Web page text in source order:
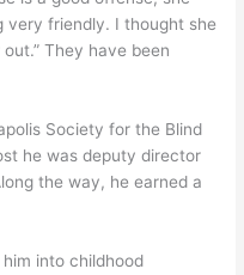
very friendly. I thought she
They have been
Society for the Blind
he was deputy director
the way, he earned a
him into childhood